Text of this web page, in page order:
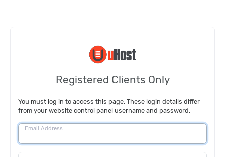
Registered Clients Only
You must log in to access this page. These login details differ
from your website control panel username and password.
Email Address